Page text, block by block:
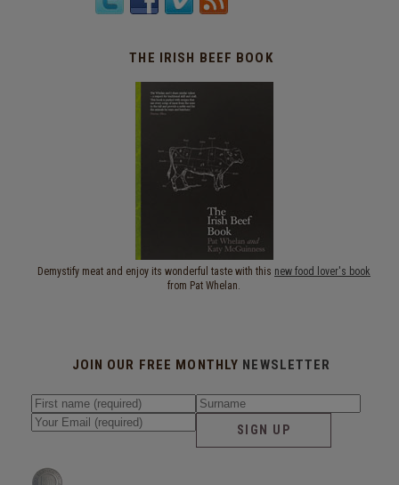
THE IRISH BEEF BOOK
Demystify meat and enjoy its wonderful taste with this new food lover's book
from Pat Whelan.
JOIN OUR FREE MONTHLY NEWSLETTER
SIGN UP